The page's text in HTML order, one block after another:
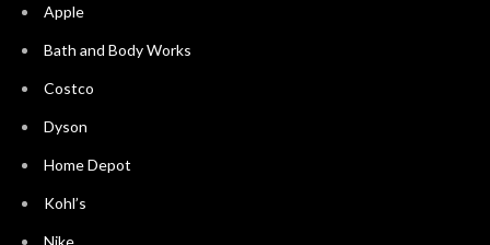
Apple
Bath and Body Works
Costco
Dyson
Home Depot
Kohl’s
Nike